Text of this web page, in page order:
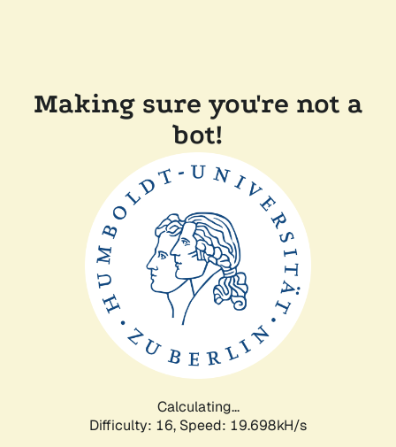
Making sure you're not a
bot!
Calculating...
Difficulty: 16, Speed: 19.698kH/s